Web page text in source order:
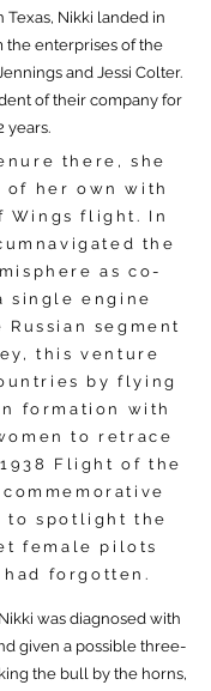
Texas, Nikki landed in
the enterprises of the
and Jessi Colter.
of their company for
years.
there, she
of her own with
Wings flight. In
the
as co-
single engine
segment
this venture
by flying
formation with
to retrace
Flight of the
to spotlight the
female pilots
had forgotten.
was diagnosed with
given a possible three-
the bull by the horns,